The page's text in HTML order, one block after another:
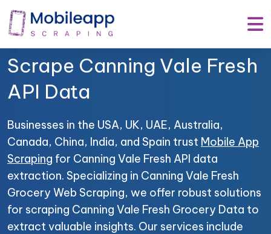
Mobile App Scraping –
Your Trusted Partner to
Scrape Canning Vale Fresh
API Data
Businesses in the USA, UK, UAE, Australia,
Canada, China, India, and Spain trust Mobile App
Scraping for Canning Vale Fresh API data
extraction. Specializing in Canning Vale Fresh
Grocery Web Scraping, we offer robust solutions
for scraping Canning Vale Fresh Grocery Data to
extract valuable insights. Our services include